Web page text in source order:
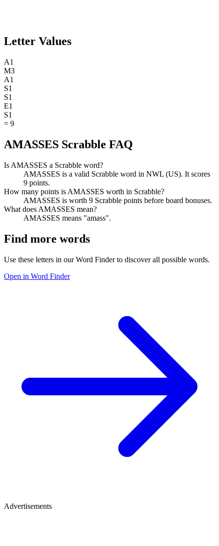
Letter Values
A1
M3
A1
S1
S1
E1
S1
= 9
AMASSES Scrabble FAQ
Is AMASSES a Scrabble word?
AMASSES is a valid Scrabble word in NWL (US). It scores
9 points.
How many points is AMASSES worth in Scrabble?
AMASSES is worth 9 Scrabble points before board bonuses.
What does AMASSES mean?
AMASSES means "amass".
Find more words
Use these letters in our Word Finder to discover all possible words.
Open in Word Finder
Advertisements